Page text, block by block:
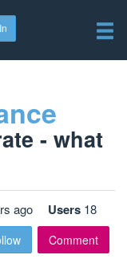
- what
ago Users 18
Comment